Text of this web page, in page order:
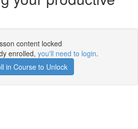
content locked
enrolled, you'll need to login.
in Course to Unlock